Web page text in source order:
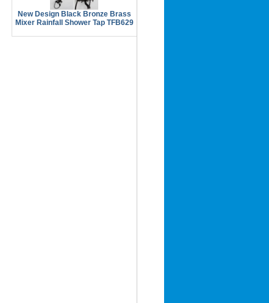
New Design Black Bronze Brass
Mixer Rainfall Shower Tap TFB629